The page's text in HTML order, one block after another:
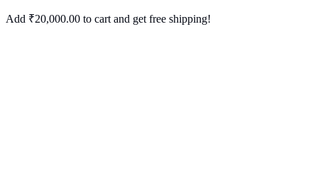
Add ₹20,000.00 to cart and get free shipping!